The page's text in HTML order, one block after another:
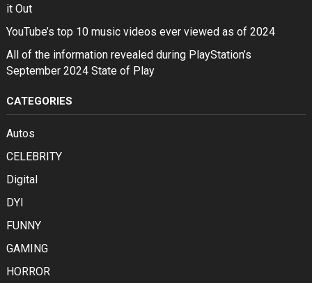
it Out
YouTube’s top 10 music videos ever viewed as of 2024
All of the information revealed during PlayStation’s
September 2024 State of Play
CATEGORIES
Autos
CELEBRITY
Digital
DYI
FUNNY
GAMING
HORROR